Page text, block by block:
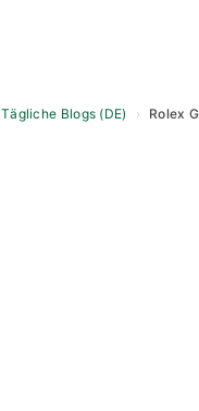
Tägliche Blogs (DE) › Rolex